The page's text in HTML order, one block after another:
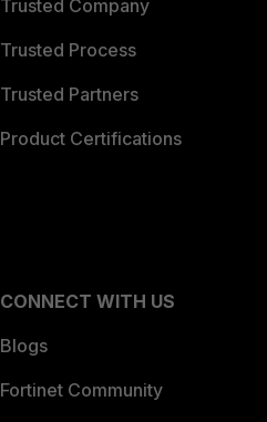
Trusted Company
Trusted Process
Trusted Partners
Product Certifications
CONNECT WITH US
Blogs
Fortinet Community